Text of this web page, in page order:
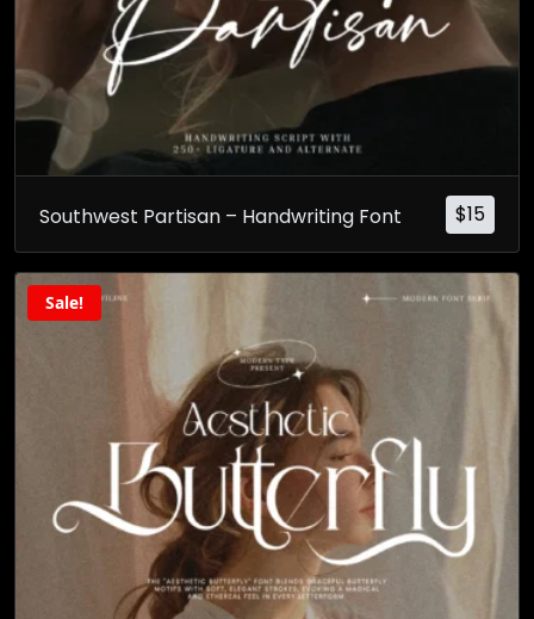
$15
Southwest Partisan – Handwriting Font
Sale!